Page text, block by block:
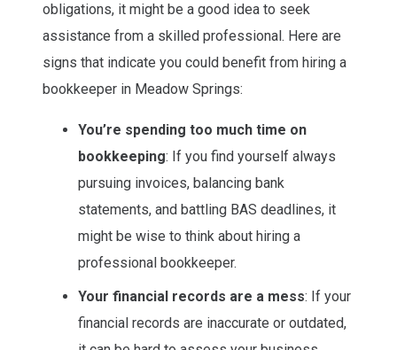
obligations, it might be a good idea to seek
assistance from a skilled professional. Here are
signs that indicate you could benefit from hiring a
bookkeeper in Meadow Springs:
You’re spending too much time on
bookkeeping: If you find yourself always
pursuing invoices, balancing bank
statements, and battling BAS deadlines, it
might be wise to think about hiring a
professional bookkeeper.
Your financial records are a mess: If your
financial records are inaccurate or outdated,